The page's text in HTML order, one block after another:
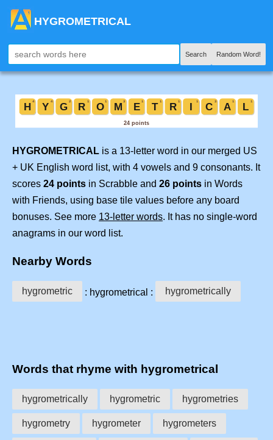
HYGROMETRICAL
Search Random Word!
HYGROMETRICAL is a 13-letter word in our merged US
+ UK English word list, with 4 vowels and 9 consonants. It
scores 24 points in Scrabble and 26 points in Words
with Friends, using base tile values before any board
bonuses. See more 13-letter words. It has no single-word
anagrams in our word list.
Nearby Words
hygrometric : hygrometrical : hygrometrically
Words that rhyme with hygrometrical
hygrometrically hygrometric hygrometries
hygrometry hygrometer hygrometers